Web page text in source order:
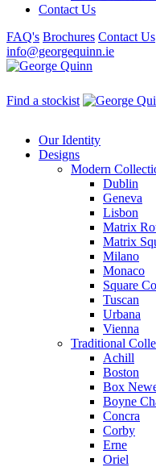
Contact Us
FAQ's Brochures Contact Us
info@georgequinn.ie
Find a stockist
Our Identity
Designs
Modern
Dublin
Geneva
Lisbon
Matrix
Matrix
Milano
Monaco
Square
Tuscan
Urbana
Vienna
Traditional
Achill
Boston
Box
Boyne
Concra
Corby
Erne
Oriel